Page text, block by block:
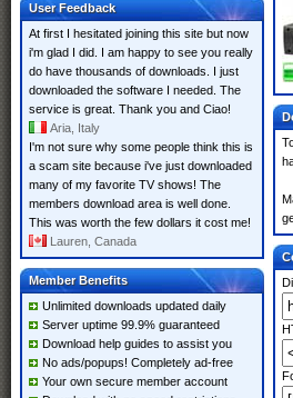
User Feedback
At first I hesitated joining this site but now
i'm glad I did. I am happy to see you really
do have thousands of downloads. I just
downloaded the software I needed. The
service is great. Thank you and Ciao!
Aria, Italy
I'm not sure why some people think this is
a scam site because i've just downloaded
many of my favorite TV shows! The
members download area is well done.
This was worth the few dollars it cost me!
Lauren, Canada
Member Benefits
Unlimited downloads updated daily
Server uptime 99.9% guaranteed
Download help guides to assist you
No ads/popups! Completely ad-free
Your own secure member account